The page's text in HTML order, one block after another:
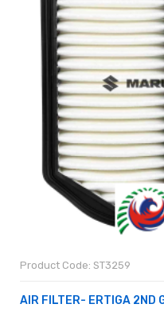
Product Code: ST3259
AIR FILTER- ERTIGA 2ND